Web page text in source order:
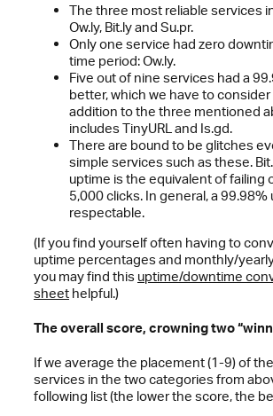
The three most reliable services
Ow.ly, Bit.ly and Su.pr.
Only one service had zero
time period: Ow.ly.
Five out of nine services had a
better, which we have to
addition to the three mentioned
includes TinyURL and Is.gd.
There are bound to be glitches
simple services such as these.
uptime is the equivalent of failing
5,000 clicks. In general, a
respectable.
(If you find yourself often having to
uptime percentages and monthly/
you may find this uptime/downtime
sheet helpful.)
The overall score, crowning two
If we average the placement (1-9) of
services in the two categories from
following list (the lower the score, the